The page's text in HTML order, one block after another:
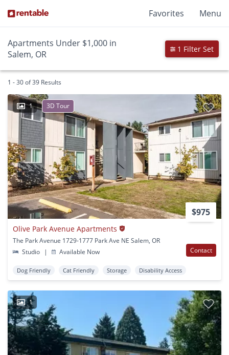
Favorites Menu
Apartments Under $1,000 in
Salem, OR
1 Filter Set
1 - 30 of 39 Results
1 3D Tour
$975
Olive Park Avenue Apartments
The Park Avenue 1729-1777 Park Ave NE Salem, OR
Studio
| Available Now Contact
Dog Friendly Cat Friendly Storage Disability Access
1